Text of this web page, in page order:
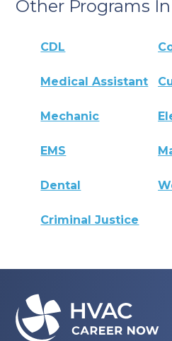
Other Programs
CDL
Medical Assistant
Mechanic
EMS
Dental
Criminal Justice